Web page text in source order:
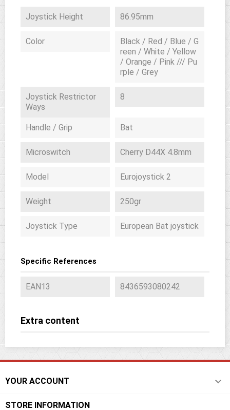
Joystick Height 86.95mm
Color
Black / Red / Blue / G
reen / White / Yellow
/ Orange / Pink /// Pu
rple / Grey
Joystick Restrictor
Ways
8
Handle / Grip Bat
Microswitch Cherry D44X 4.8mm
Model Eurojoystick 2
Weight 250gr
Joystick Type European Bat joystick
Specific References
EAN13 8436593080242
Extra content
YOUR ACCOUNT 
STORE INFORMATION